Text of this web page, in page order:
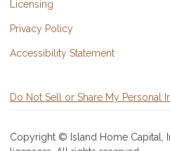
Licensing
Privacy Policy
Accessibility Statement
Do Not Sell or Share My Personal
Copyright © Island Home Capital,